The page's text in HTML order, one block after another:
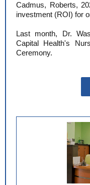
Cadmus, Roberts,
investment (ROI) for
Last month, Dr.
Capital Health's
Ceremony.